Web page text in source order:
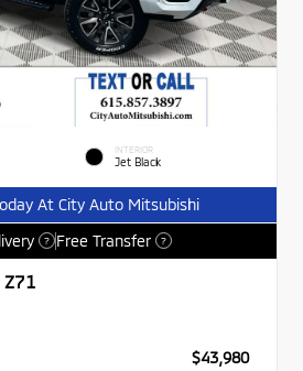
INTERIOR
Jet Black
At City Auto Mitsubishi
? Free Transfer ?
$43,980